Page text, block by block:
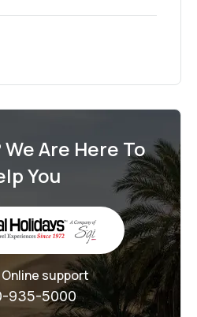
Are Here To
You
support
935-5000